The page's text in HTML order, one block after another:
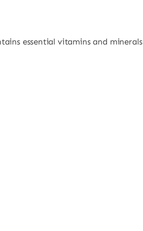
essential vitamins and minerals